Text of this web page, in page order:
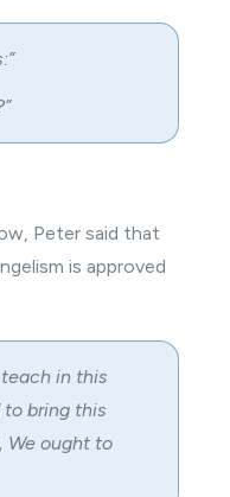
Peter said that
is approved
in this
bring this
We ought to